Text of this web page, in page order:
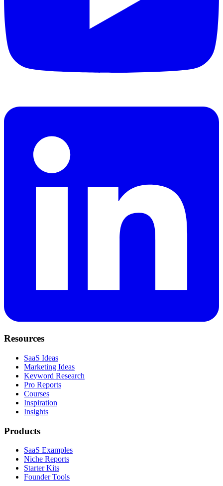
Resources
SaaS Ideas
Marketing Ideas
Keyword Research
Pro Reports
Courses
Inspiration
Insights
Products
SaaS Examples
Niche Reports
Starter Kits
Founder Tools